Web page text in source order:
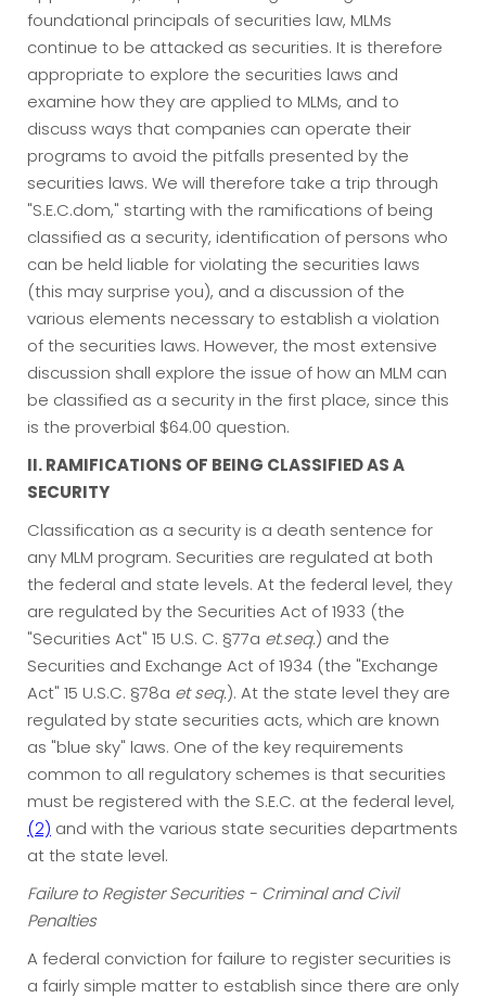
foundational principals of securities law, MLMs
continue to be attacked as securities. It is therefore
appropriate to explore the securities laws and
examine how they are applied to MLMs, and to
discuss ways that companies can operate their
programs to avoid the pitfalls presented by the
securities laws. We will therefore take a trip through
"S.E.C.dom," starting with the ramifications of being
classified as a security, identification of persons who
can be held liable for violating the securities laws
(this may surprise you), and a discussion of the
various elements necessary to establish a violation
of the securities laws. However, the most extensive
discussion shall explore the issue of how an MLM can
be classified as a security in the first place, since this
is the proverbial $64.00 question.
II. RAMIFICATIONS OF BEING CLASSIFIED AS A
SECURITY
Classification as a security is a death sentence for
any MLM program. Securities are regulated at both
the federal and state levels. At the federal level, they
are regulated by the Securities Act of 1933 (the
"Securities Act" 15 U.S. C. §77a et.seq.) and the
Securities and Exchange Act of 1934 (the "Exchange
Act" 15 U.S.C. §78a et seq.). At the state level they are
regulated by state securities acts, which are known
as "blue sky" laws. One of the key requirements
common to all regulatory schemes is that securities
must be registered with the S.E.C. at the federal level,
(2) and with the various state securities departments
at the state level.
Failure to Register Securities - Criminal and Civil
Penalties
A federal conviction for failure to register securities is
a fairly simple matter to establish since there are only